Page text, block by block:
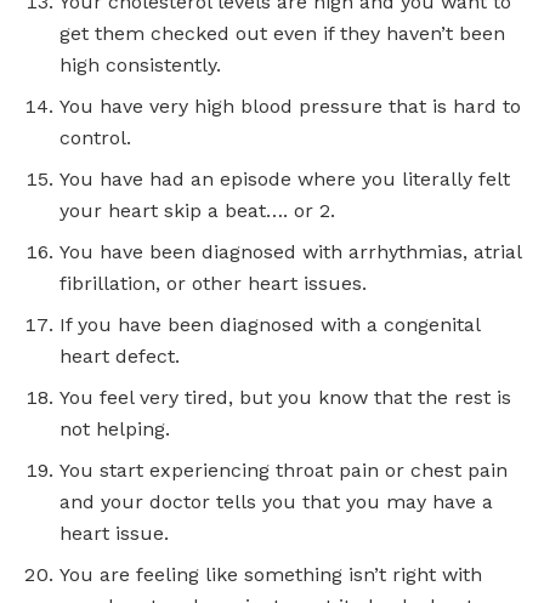
get them checked out even if they haven’t been
high consistently.
You have very high blood pressure that is hard to
control.
You have had an episode where you literally felt
your heart skip a beat…. or 2.
You have been diagnosed with arrhythmias, atrial
fibrillation, or other heart issues.
If you have been diagnosed with a congenital
heart defect.
You feel very tired, but you know that the rest is
not helping.
You start experiencing throat pain or chest pain
and your doctor tells you that you may have a
heart issue.
You are feeling like something isn’t right with